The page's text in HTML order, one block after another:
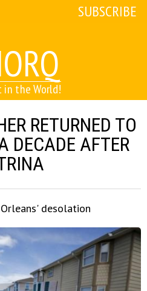
in the World!
SUBSCRIBE
RETURNED TO
DECADE AFTER
desolation